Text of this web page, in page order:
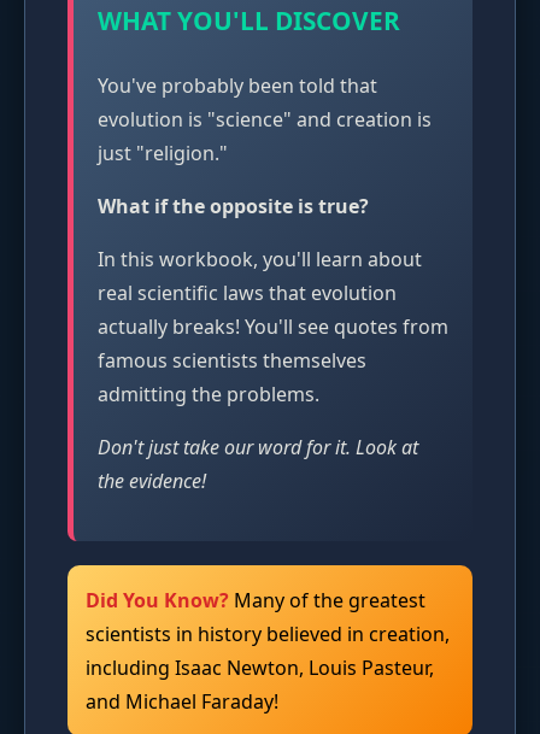
WHAT YOU'LL DISCOVER
You've probably been told that
evolution is "science" and creation is
just "religion."
What if the opposite is true?
In this workbook, you'll learn about
real scientific laws that evolution
actually breaks! You'll see quotes from
famous scientists themselves
admitting the problems.
Don't just take our word for it. Look at
the evidence!
Did You Know? Many of the greatest
scientists in history believed in creation,
including Isaac Newton, Louis Pasteur,
and Michael Faraday!